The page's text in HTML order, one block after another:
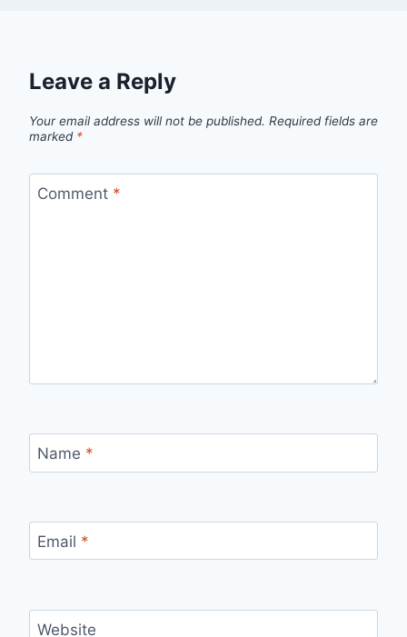
Leave a Reply
Your email address will not be published. Required fields are
marked *
Comment *
Name *
Email *
Website